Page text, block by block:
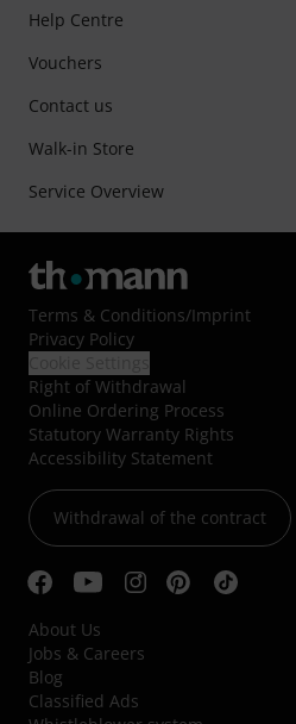
Help Centre
Vouchers
Contact us
Walk-in Store
Service Overview
Terms & Conditions/Imprint
Privacy Policy
Right of Withdrawal
Online Ordering Process
Statutory Warranty Rights
Accessibility Statement
Withdrawal of the contract
About Us
Jobs & Careers
Blog
Classified Ads